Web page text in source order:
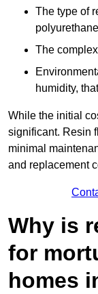
The type of
The
humidity,
While the initial
significant. Resin
minimal
and replacement
Why is
for
homes